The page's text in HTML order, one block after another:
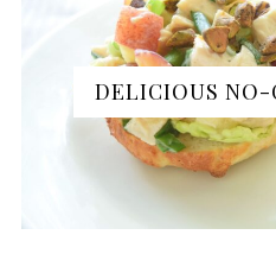
DELICIOUS NO-